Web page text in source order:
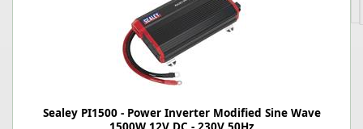
Sealey PI1500 - Power Inverter Modified Sine Wave